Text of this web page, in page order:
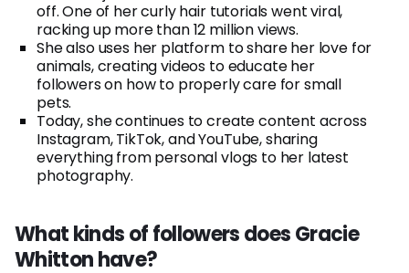
off. One of her curly hair tutorials went viral,
racking up more than 12 million views.
She also uses her platform to share her love for
animals, creating videos to educate her
followers on how to properly care for small
pets.
Today, she continues to create content across
Instagram, TikTok, and YouTube, sharing
everything from personal vlogs to her latest
photography.
What kinds of followers does Gracie
Whitton have?